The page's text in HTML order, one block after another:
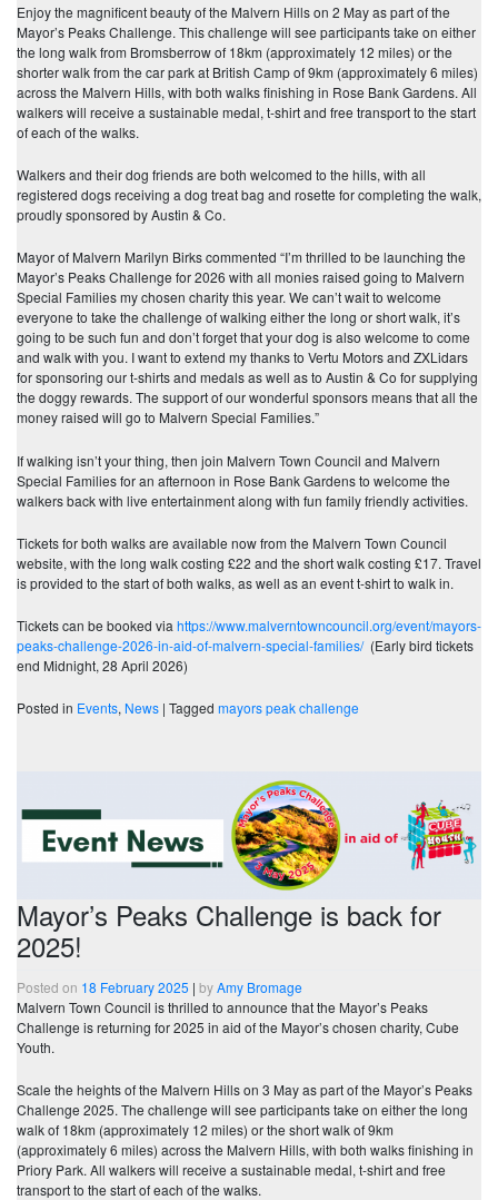
Enjoy the magnificent beauty of the Malvern Hills on 2 May as part of the
Mayor’s Peaks Challenge. This challenge will see participants take on either
the long walk from Bromsberrow of 18km (approximately 12 miles) or the
shorter walk from the car park at British Camp of 9km (approximately 6 miles)
across the Malvern Hills, with both walks finishing in Rose Bank Gardens. All
walkers will receive a sustainable medal, t-shirt and free transport to the start
of each of the walks.
Walkers and their dog friends are both welcomed to the hills, with all
registered dogs receiving a dog treat bag and rosette for completing the walk,
proudly sponsored by Austin & Co.
Mayor of Malvern Marilyn Birks commented “I’m thrilled to be launching the
Mayor’s Peaks Challenge for 2026 with all monies raised going to Malvern
Special Families my chosen charity this year. We can’t wait to welcome
everyone to take the challenge of walking either the long or short walk, it’s
going to be such fun and don’t forget that your dog is also welcome to come
and walk with you. I want to extend my thanks to Vertu Motors and ZXLidars
for sponsoring our t-shirts and medals as well as to Austin & Co for supplying
the doggy rewards. The support of our wonderful sponsors means that all the
money raised will go to Malvern Special Families.”
If walking isn’t your thing, then join Malvern Town Council and Malvern
Special Families for an afternoon in Rose Bank Gardens to welcome the
walkers back with live entertainment along with fun family friendly activities.
Tickets for both walks are available now from the Malvern Town Council
website, with the long walk costing £22 and the short walk costing £17. Travel
is provided to the start of both walks, as well as an event t-shirt to walk in.
Tickets can be booked via https://www.malverntowncouncil.org/event/mayors-
peaks-challenge-2026-in-aid-of-malvern-special-families/(Early bird tickets
end Midnight, 28 April 2026)
Posted in Events, News | Tagged mayors peak challenge
Mayor’s Peaks Challenge is back for
2025!
Posted on 18 February 2025 | byAmy Bromage
Malvern Town Council is thrilled to announce that the Mayor’s Peaks
Challenge is returning for 2025 in aid of the Mayor’s chosen charity, Cube
Youth.
Scale the heights of the Malvern Hills on 3 May as part of the Mayor’s Peaks
Challenge 2025. The challenge will see participants take on either the long
walk of 18km (approximately 12 miles) or the short walk of 9km
(approximately 6 miles) across the Malvern Hills, with both walks finishing in
Priory Park. All walkers will receive a sustainable medal, t-shirt and free
transport to the start of each of the walks.